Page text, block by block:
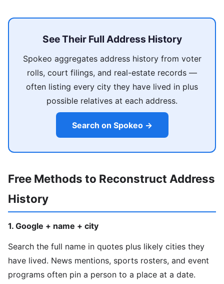
See Their Full Address History
Spokeo aggregates address history from voter
rolls, court filings, and real-estate records —
often listing every city they have lived in plus
possible relatives at each address.
Search on Spokeo →
Free Methods to Reconstruct Address
History
1. Google + name + city
Search the full name in quotes plus likely cities they
have lived. News mentions, sports rosters, and event
programs often pin a person to a place at a date.